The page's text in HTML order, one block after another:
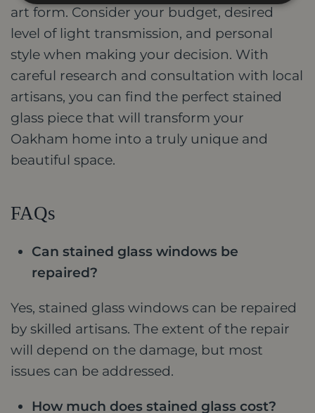
art form. Consider your budget, desired
level of light transmission, and personal
style when making your decision. With
careful research and consultation with local
artisans, you can find the perfect stained
glass piece that will transform your
Oakham home into a truly unique and
beautiful space.
FAQs
Can stained glass windows be
repaired?
Yes, stained glass windows can be repaired
by skilled artisans. The extent of the repair
will depend on the damage, but most
issues can be addressed.
How much does stained glass cost?